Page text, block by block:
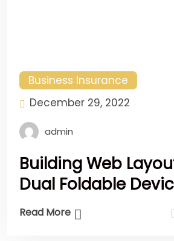
Business Insurance
December 29, 2022
admin
Building Web
Dual Foldable
Read More